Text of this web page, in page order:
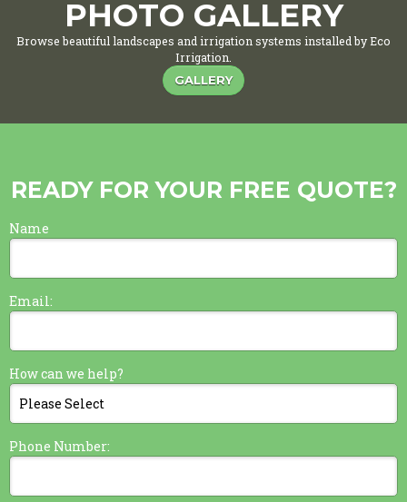
PHOTO GALLERY
Browse beautiful landscapes and irrigation systems installed by Eco
Irrigation.
GALLERY
READY FOR YOUR FREE QUOTE?
Name
Email:
How can we help?
Phone Number: